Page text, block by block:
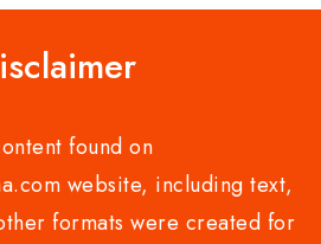
found on
website, including text,
formats were created for